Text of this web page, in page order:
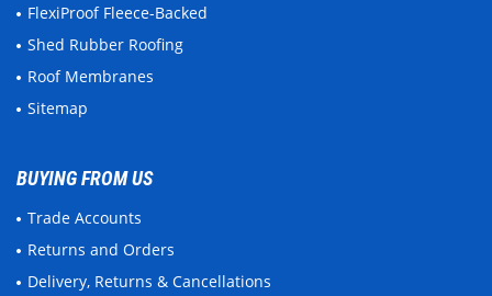
FlexiProof Fleece-Backed
Shed Rubber Roofing
Roof Membranes
Sitemap
BUYING FROM US
Trade Accounts
Returns and Orders
Delivery, Returns & Cancellations